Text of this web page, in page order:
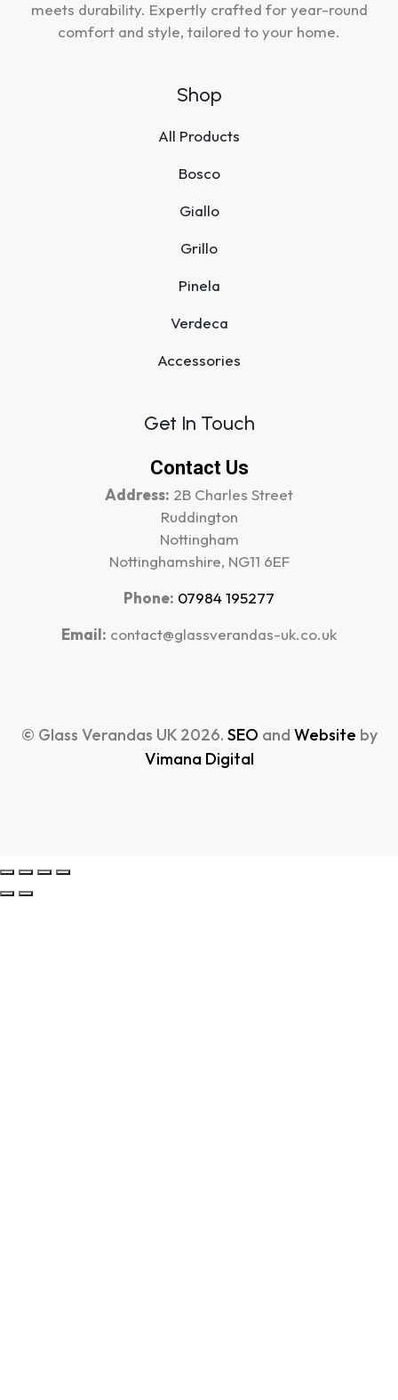
meets durability. Expertly crafted for year-round
comfort and style, tailored to your home.
Shop
All Products
Bosco
Giallo
Grillo
Pinela
Verdeca
Accessories
Get In Touch
Contact Us
Address: 2B Charles Street
Ruddington
Nottingham
Nottinghamshire, NG11 6EF
Phone: 07984 195277
Email: contact@glassverandas-uk.co.uk
© Glass Verandas UK 2026. SEO and Website by
Vimana Digital